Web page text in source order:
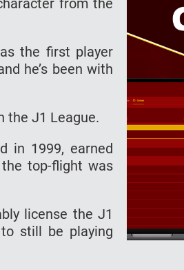
the first player
he’s been with
the J1 League.
in 1999, earned
top-flight was
license the J1
still be playing